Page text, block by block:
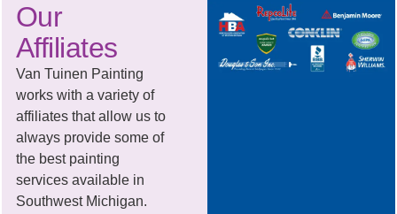
Our
Affiliates
Van Tuinen Painting
works with a variety of
affiliates that allow us to
always provide some of
the best painting
services available in
Southwest Michigan.